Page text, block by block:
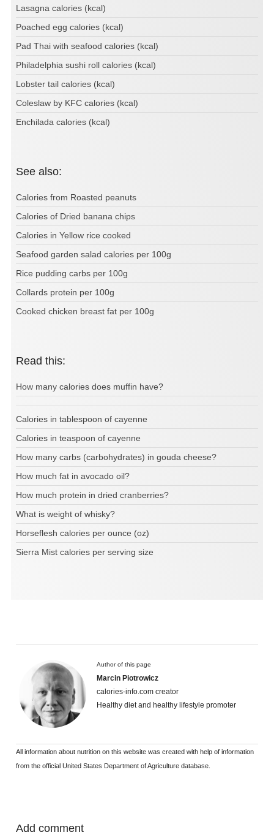
Lasagna calories (kcal)
Poached egg calories (kcal)
Pad Thai with seafood calories (kcal)
Philadelphia sushi roll calories (kcal)
Lobster tail calories (kcal)
Coleslaw by KFC calories (kcal)
Enchilada calories (kcal)
See also:
Calories from Roasted peanuts
Calories of Dried banana chips
Calories in Yellow rice cooked
Seafood garden salad calories per 100g
Rice pudding carbs per 100g
Collards protein per 100g
Cooked chicken breast fat per 100g
Read this:
How many calories does muffin have?
Calories in tablespoon of cayenne
Calories in teaspoon of cayenne
How many carbs (carbohydrates) in gouda cheese?
How much fat in avocado oil?
How much protein in dried cranberries?
What is weight of whisky?
Horseflesh calories per ounce (oz)
Sierra Mist calories per serving size
Author of this page
Marcin Piotrowicz
calories-info.com creator
Healthy diet and healthy lifestyle promoter
All information about nutrition on this website was created with help of information
from the official United States Department of Agriculture database.
Add comment